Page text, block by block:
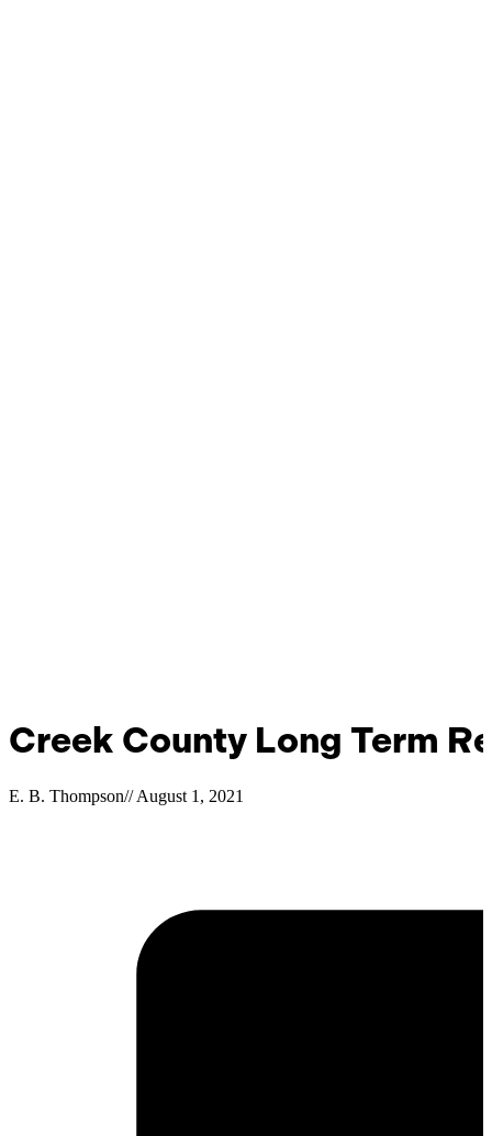
Creek County Long Term
E. B. Thompson//August 1, 2021